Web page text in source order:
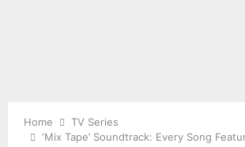
Home
TV Series
‘Mix Tape’ Soundtrack: Every Song